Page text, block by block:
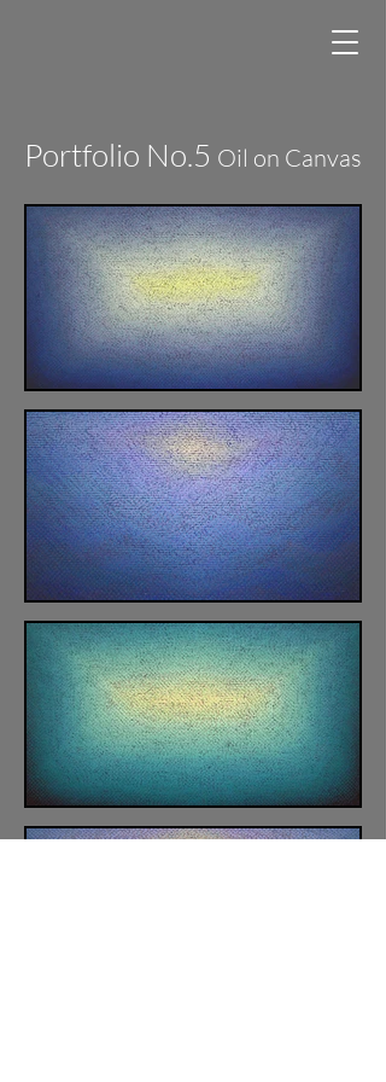
Portfolio No.5 Oil on Canvas